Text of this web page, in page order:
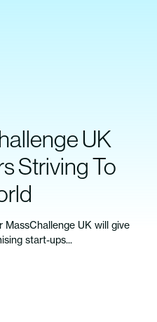
UK
Striving To
MassChallenge UK will give
start-ups...